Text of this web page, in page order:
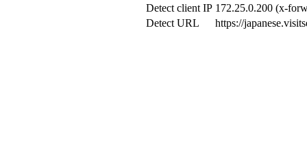
Detect client IP 172.25.0.200 (x-
Detect URL
https://